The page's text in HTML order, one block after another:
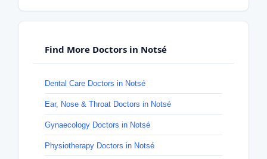
Find More Doctors in Notsé
Dental Care Doctors in Notsé
Ear, Nose & Throat Doctors in Notsé
Gynaecology Doctors in Notsé
Physiotherapy Doctors in Notsé